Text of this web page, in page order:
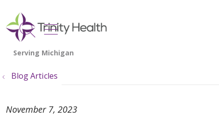
search
show off canvas menu
Blog Articles
November 7, 2023